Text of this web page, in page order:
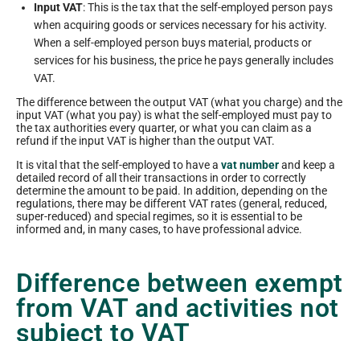
Input VAT: This is the tax that the self-employed person pays
when acquiring goods or services necessary for his activity.
When a self-employed person buys material, products or
services for his business, the price he pays generally includes
VAT.
The difference between the output VAT (what you charge) and the
input VAT (what you pay) is what the self-employed must pay to
the tax authorities every quarter, or what you can claim as a
refund if the input VAT is higher than the output VAT.
It is vital that the self-employed to have a vat numberand keep a
detailed record of all their transactions in order to correctly
determine the amount to be paid. In addition, depending on the
regulations, there may be different VAT rates (general, reduced,
super-reduced) and special regimes, so it is essential to be
informed and, in many cases, to have professional advice.
Difference between exempt
from VAT and activities not
subject to VAT